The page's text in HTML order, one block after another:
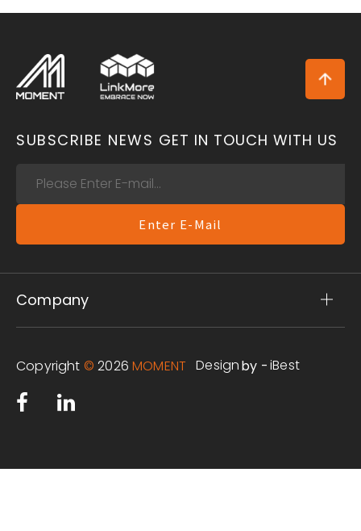
SUBSCRIBE NEWS GET IN TOUCH WITH US
Enter E-Mail
Company
Copyright © 2026 MOMENT Designby -iBest